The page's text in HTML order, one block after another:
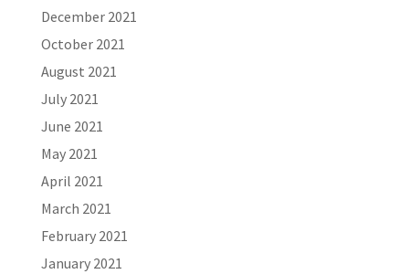
December 2021
October 2021
August 2021
July 2021
June 2021
May 2021
April 2021
March 2021
February 2021
January 2021